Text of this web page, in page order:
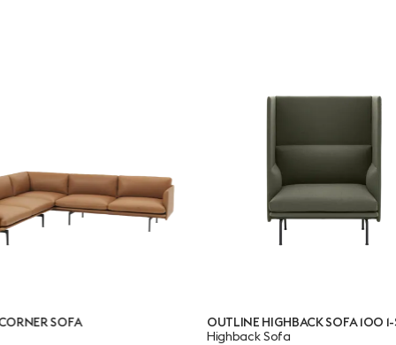
OUTLINE HIGHBACK SOFA 100 1-SEATER
Highback Sofa